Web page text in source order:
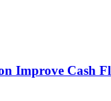
Improve Cash